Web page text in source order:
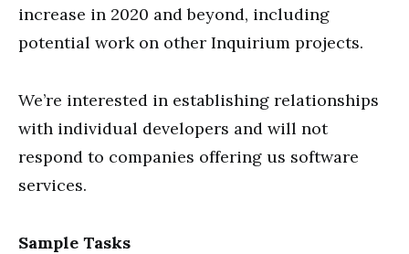
increase in 2020 and beyond, including
potential work on other Inquirium projects.
We’re interested in establishing relationships
with individual developers and will not
respond to companies offering us software
services.
Sample Tasks